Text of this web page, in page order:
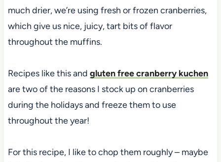
much drier, we’re using fresh or frozen cranberries,
which give us nice, juicy, tart bits of flavor
throughout the muffins.
Recipes like this and gluten free cranberry kuchen
are two of the reasons I stock up on cranberries
during the holidays and freeze them to use
throughout the year!
For this recipe, I like to chop them roughly – maybe